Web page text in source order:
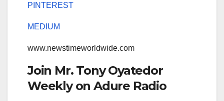
PINTEREST
MEDIUM
www.newstimeworldwide.com
Join Mr. Tony Oyatedor
Weekly on Adure Radio